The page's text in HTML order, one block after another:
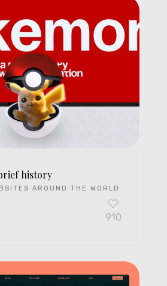
history
AROUND THE WORLD
910